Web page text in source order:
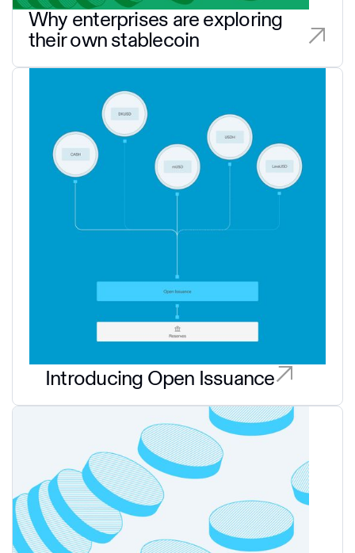
Why enterprises are exploring
their own stablecoin
Introducing Open Issuance